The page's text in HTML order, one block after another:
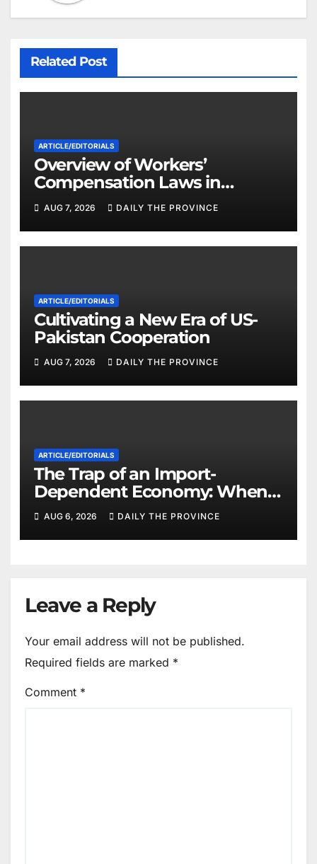
Related Post
ARTICLE/EDITORIALS
Overview of Workers’
Compensation Laws in
Khyber Pakhtunkhwa
AUG 7, 2026 DAILY THE PROVINCE
ARTICLE/EDITORIALS
Cultivating a New Era of US-
Pakistan Cooperation
AUG 7, 2026 DAILY THE PROVINCE
ARTICLE/EDITORIALS
The Trap of an Import-
Dependent Economy: When
Will Pakistan Stand on Its
Own Feet?
AUG 6, 2026 DAILY THE PROVINCE
Leave a Reply
Your email address will not be published.
Required fields are marked *
Comment *